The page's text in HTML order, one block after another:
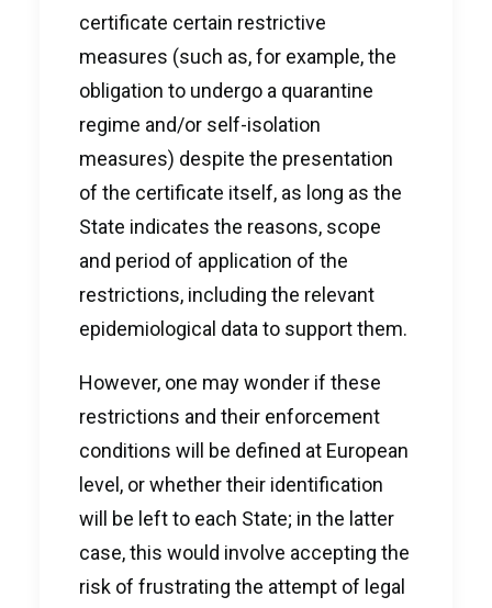
certificate certain restrictive
measures (such as, for example, the
obligation to undergo a quarantine
regime and/or self-isolation
measures) despite the presentation
of the certificate itself, as long as the
State indicates the reasons, scope
and period of application of the
restrictions, including the relevant
epidemiological data to support them.
However, one may wonder if these
restrictions and their enforcement
conditions will be defined at European
level, or whether their identification
will be left to each State; in the latter
case, this would involve accepting the
risk of frustrating the attempt of legal